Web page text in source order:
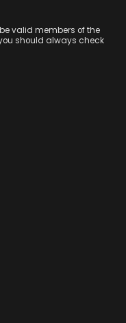
valid members of the
should always check